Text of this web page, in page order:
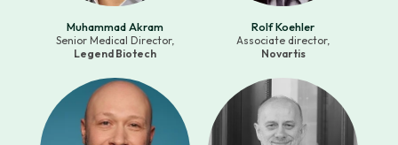
Muhammad Akram
Senior Medical Director,
Legend Biotech
Rolf Koehler
Associate director,
Novartis